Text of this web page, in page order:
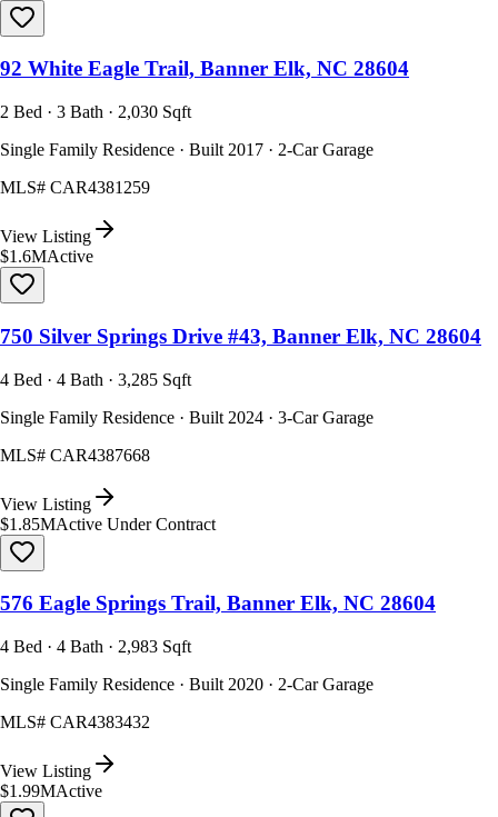
92 White Eagle Trail, Banner Elk, NC 28604
2 Bed · 3 Bath · 2,030 Sqft
Single Family Residence · Built 2017 · 2-Car Garage
MLS# CAR4381259
View Listing
$1.6MActive
750 Silver Springs Drive #43, Banner Elk, NC 28604
4 Bed · 4 Bath · 3,285 Sqft
Single Family Residence · Built 2024 · 3-Car Garage
MLS# CAR4387668
View Listing
$1.85MActive Under Contract
576 Eagle Springs Trail, Banner Elk, NC 28604
4 Bed · 4 Bath · 2,983 Sqft
Single Family Residence · Built 2020 · 2-Car Garage
MLS# CAR4383432
View Listing
$1.99MActive